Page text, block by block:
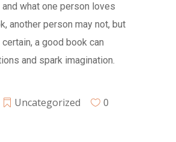
what one person loves
another person may not, but
a good book can
and spark imagination.
Uncategorized 0